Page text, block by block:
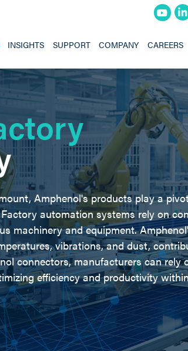
INSIGHTS SUPPORT COMPANY CAREERS
Amphenol's products play a
automation systems rely on
machinery and equipment.
vibrations, and dust,
connectors, manufacturers can rely
efficiency and productivity